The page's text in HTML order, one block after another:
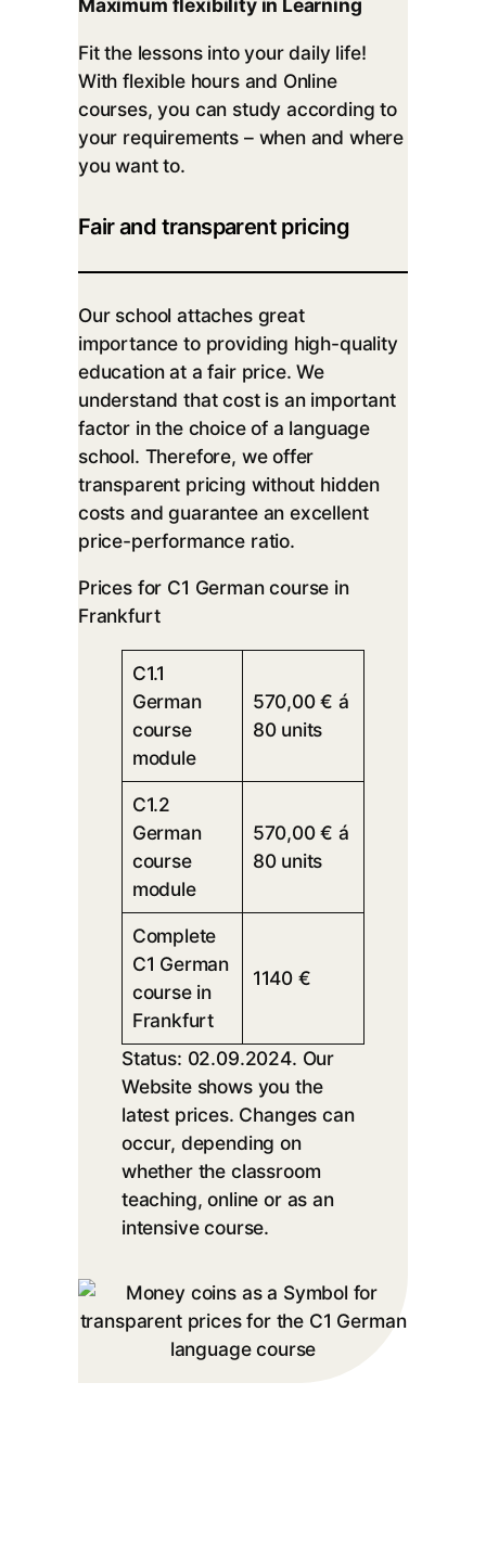
Maximum flexibility in Learning
Fit the lessons into your daily life!
With flexible hours and Online
courses, you can study according to
your requirements – when and where
you want to.
Fair and transparent pricing
Our school attaches great
importance to providing high-quality
education at a fair price. We
understand that cost is an important
factor in the choice of a language
school. Therefore, we offer
transparent pricing without hidden
costs and guarantee an excellent
price-performance ratio.
Prices for C1 German course in
Frankfurt
C1.1
German
course
module
570,00 € á
80 units
C1.2
German
course
module
570,00 € á
80 units
Complete
C1 German
course in
Frankfurt
1140 €
Status: 02.09.2024. Our
Website shows you the
latest prices. Changes can
occur, depending on
whether the classroom
teaching, online or as an
intensive course.